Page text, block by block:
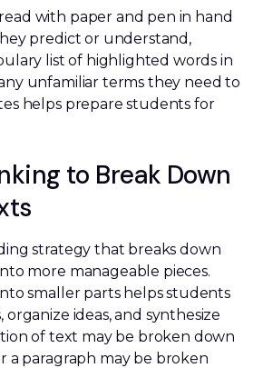
with paper and pen in hand
predict or understand,
list of highlighted words in
unfamiliar terms they need to
helps prepare students for
to Break Down
strategy that breaks down
more manageable pieces.
smaller parts helps students
ideas, and synthesize
of text may be broken down
a paragraph may be broken